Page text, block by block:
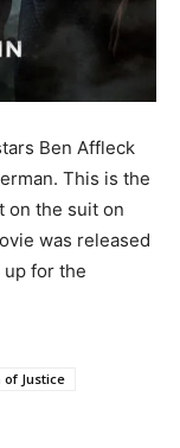
Ben Affleck
This is the
on the suit on
was released
up for the
of Justice